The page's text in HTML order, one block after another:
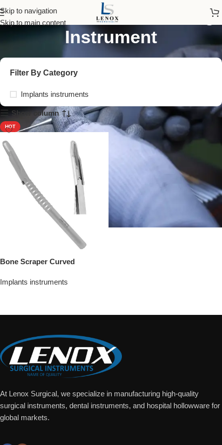
Skip to navigation
Skip to main content
Curved Bone Harvesting
Instrument
Filter By Category
Implants instruments
Show column
HOT
Bone Scraper Curved
Implants instruments
At Lenox Surgical, we specialize in manufacturing high-quality
surgical instruments, dental instruments, and hospital hollowware for
global markets.